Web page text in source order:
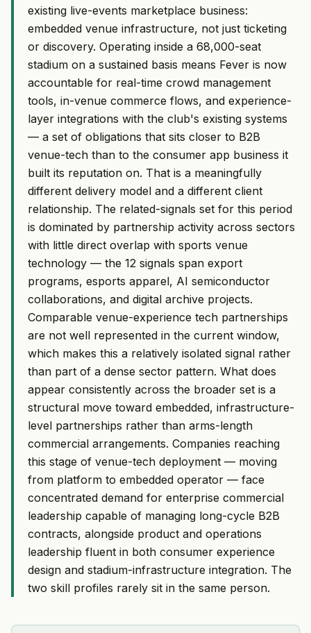
existing live-events marketplace business:
embedded venue infrastructure, not just ticketing
or discovery. Operating inside a 68,000-seat
stadium on a sustained basis means Fever is now
accountable for real-time crowd management
tools, in-venue commerce flows, and experience-
layer integrations with the club's existing systems
— a set of obligations that sits closer to B2B
venue-tech than to the consumer app business it
built its reputation on. That is a meaningfully
different delivery model and a different client
relationship. The related-signals set for this period
is dominated by partnership activity across sectors
with little direct overlap with sports venue
technology — the 12 signals span export
programs, esports apparel, AI semiconductor
collaborations, and digital archive projects.
Comparable venue-experience tech partnerships
are not well represented in the current window,
which makes this a relatively isolated signal rather
than part of a dense sector pattern. What does
appear consistently across the broader set is a
structural move toward embedded, infrastructure-
level partnerships rather than arms-length
commercial arrangements. Companies reaching
this stage of venue-tech deployment — moving
from platform to embedded operator — face
concentrated demand for enterprise commercial
leadership capable of managing long-cycle B2B
contracts, alongside product and operations
leadership fluent in both consumer experience
design and stadium-infrastructure integration. The
two skill profiles rarely sit in the same person.